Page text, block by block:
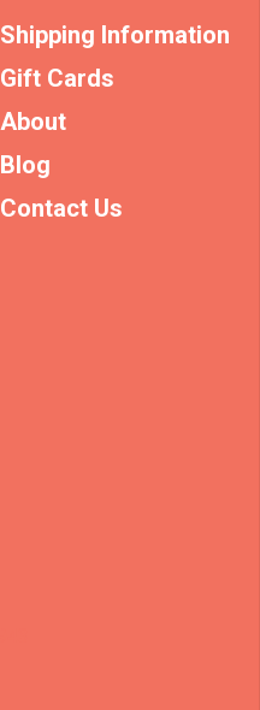
Shipping Information
Gift Cards
About
Blog
Contact Us